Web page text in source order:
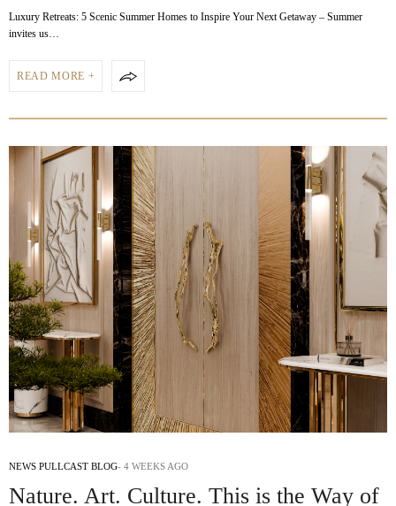
Luxury Retreats: 5 Scenic Summer Homes to Inspire Your Next Getaway – Summer
invites us…
READ MORE +
NEWS PULLCAST BLOG 4 WEEKS AGO
Nature. Art. Culture. This is the Way of